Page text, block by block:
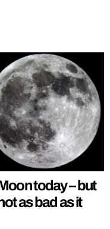
today – but
as bad as it